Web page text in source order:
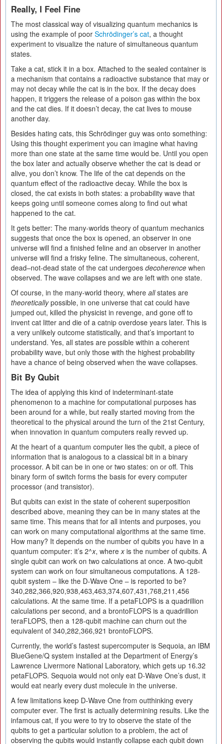
Really, I Feel Fine
The most classical way of visualizing quantum mechanics is
using the example of poor Schrödinger’s cat, a thought
experiment to visualize the nature of simultaneous quantum
states.
Take a cat, stick it in a box. Attached to the sealed container is
a mechanism that contains a radioactive substance that may or
may not decay while the cat is in the box. If the decay does
happen, it triggers the release of a poison gas within the box
and the cat dies. If it doesn’t decay, the cat lives to mouse
another day.
Besides hating cats, this Schrödinger guy was onto something:
Using this thought experiment you can imagine what having
more than one state at the same time would be. Until you open
the box later and actually observe whether the cat is dead or
alive, you don’t know. The life of the cat depends on the
quantum effect of the radioactive decay. While the box is
closed, the cat exists in both states: a probability wave that
keeps going until someone comes along to find out what
happened to the cat.
It gets better: The many-worlds theory of quantum mechanics
suggests that once the box is opened, an observer in one
universe will find a finished feline and an observer in another
universe will find a frisky feline. The simultaneous, coherent,
dead–not-dead state of the cat undergoes decoherence when
observed. The wave collapses and we are left with one state.
Of course, in the many-world theory, where allstates are
theoreticallypossible, in one universe that cat could have
jumped out, killed the physicist in revenge, and gone off to
invent cat litter and die of a catnip overdose years later. This is
a very unlikely outcome statistically, and that’s important to
understand. Yes, all states are possible within a coherent
probability wave, but only those with the highest probability
have a chance of being observed when the wave collapses.
Bit By Qubit
The idea of applying this kind of indeterminant-state
phenomenon to a machine for computational purposes has
been around for a while, but really started moving from the
theoretical to the physical around the turn of the 21st Century,
when innovation in quantum computers really revved up.
At the heart of a quantum computer lies the qubit, a piece of
information that is analogous to a classical bit in a binary
processor. A bit can be in one or two states: on or off. This
binary form of switch forms the basis for every computer
processor (and transistor).
But qubits can exist in the state of coherent superposition
described above, meaning they can be in many states at the
same time. This means that for all intents and purposes, you
can work on many computational algorithms at the same time.
How many? It depends on the number of qubits you have in a
quantum computer: it’s 2^x, wherexis the number of qubits. A
single qubit can work on two calculations at once. A two-qubit
system can work on four simultaneous computations. A 128-
qubit system – like the D-Wave One – is reported to be?
340,282,366,920,938,463,463,374,607,431,768,211,456
calculations. At the same time. If a petaFLOPS is a quadrillion
calculations per second, and a brontoFLOPS is a quadrillion
teraFLOPS, then a 128-qubit machine can churn out the
equivalent of 340,282,366,921 brontoFLOPS.
Currently, the world’s fastest supercomputer is Sequoia, an IBM
BlueGene/Q system installed at the Department of Energy’s
Lawrence Livermore National Laboratory, which gets up 16.32
petaFLOPS. Sequoia would not only eat D-Wave One’s dust, it
would eat nearly every dust molecule in the universe.
A few limitations keep D-Wave One from outthinking every
computer ever. The first is actually determining results. Like the
infamous cat, if you were to try to observe the state of the
qubits to get a particular solution to a problem, the act of
observing the qubits would instantly collapse each qubit down